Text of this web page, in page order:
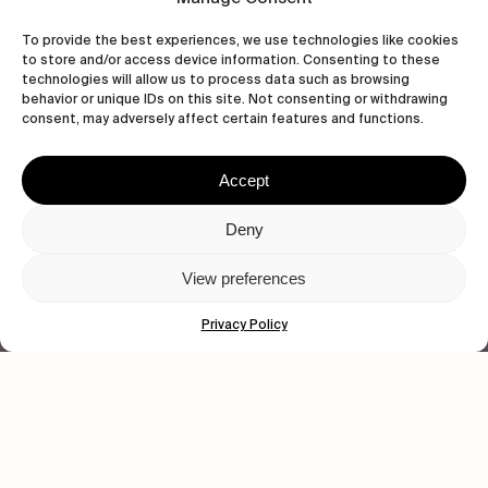
To provide the best experiences, we use technologies like cookies
to store and/or access device information. Consenting to these
technologies will allow us to process data such as browsing
behavior or unique IDs on this site. Not consenting or withdrawing
consent, may adversely affect certain features and functions.
Accept
Deny
View preferences
Privacy Policy
wastedtalentboutique.com
Privacy Policy
Cookies Policy
© 2026 Wasted Talent Magazine. Website